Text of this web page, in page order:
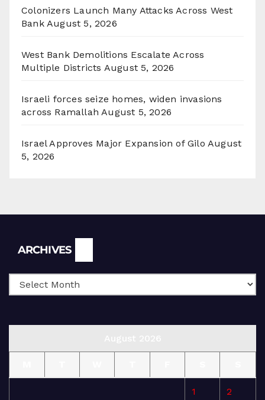
Colonizers Launch Many Attacks Across West
Bank August 5, 2026
West Bank Demolitions Escalate Across
Multiple Districts August 5, 2026
Israeli forces seize homes, widen invasions
across Ramallah August 5, 2026
Israel Approves Major Expansion of Gilo August
5, 2026
ARCHIVES
1 2